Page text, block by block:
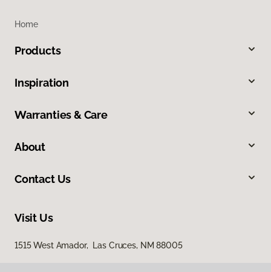
Home
Products
Inspiration
Warranties & Care
About
Contact Us
Visit Us
1515 West Amador, Las Cruces, NM 88005